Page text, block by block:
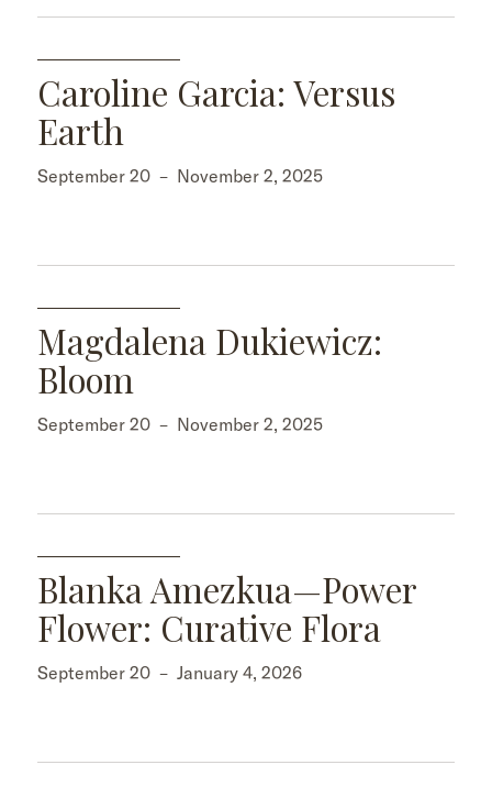
Caroline Garcia: Versus
Earth
September 20 – November 2, 2025
Magdalena Dukiewicz:
Bloom
September 20 – November 2, 2025
Blanka Amezkua—Power
Flower: Curative Flora
September 20 – January 4, 2026